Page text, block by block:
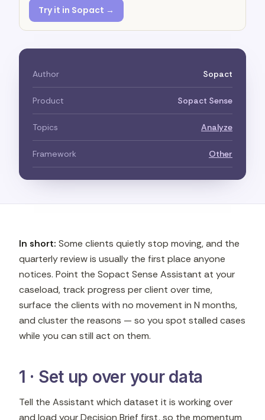
Try it in Sopact →
Author Sopact
Product Sopact Sense
Topics Analyze
Framework Other
In short: Some clients quietly stop moving, and the
quarterly review is usually the first place anyone
notices. Point the Sopact Sense Assistant at your
caseload, track progress per client over time,
surface the clients with no movement in N months,
and cluster the reasons — so you spot stalled cases
while you can still act on them.
1 · Set up over your data
Tell the Assistant which dataset it is working over
and load your Decision Brief first, so the momentum